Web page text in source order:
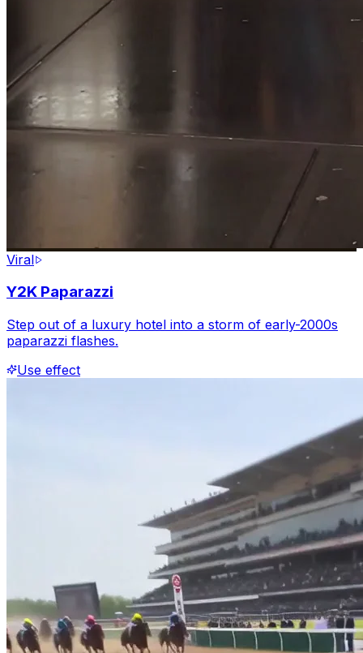
Viral
Y2K Paparazzi
Step out of a luxury hotel into a storm of early-2000s
paparazzi flashes.
Use effect